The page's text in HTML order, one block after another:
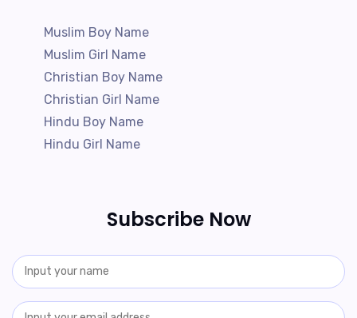
Muslim Boy Name
Muslim Girl Name
Christian Boy Name
Christian Girl Name
Hindu Boy Name
Hindu Girl Name
Subscribe Now